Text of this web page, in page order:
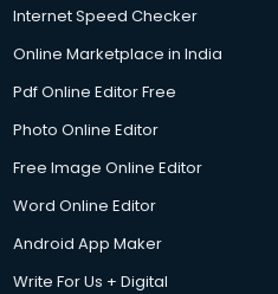
Internet Speed Checker
Online Marketplace in India
Pdf Online Editor Free
Photo Online Editor
Free Image Online Editor
Word Online Editor
Android App Maker
Write For Us + Digital